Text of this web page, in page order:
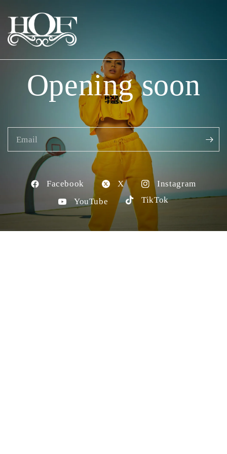
Opening soon
Email
Facebook X
Instagram
YouTube
TikTok